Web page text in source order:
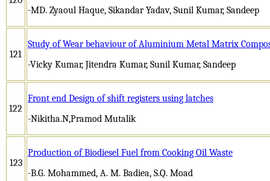
-MD. Zyaoul Haque, Sikandar Yadav, Sunil Kumar, Sandeep
121
Study of Wear behaviour of Aluminium Metal Matrix
-Vicky Kumar, Jitendra Kumar, Sunil Kumar, Sandeep
122
Front end Design of shift registers using latches
-Nikitha.N,Pramod Mutalik
123
Production of Biodiesel Fuel from Cooking Oil Waste
-B.G. Mohammed, A. M. Badiea, S.Q. Moad